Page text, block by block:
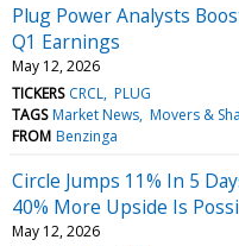
Plug Power Analysts
Q1 Earnings
May 12, 2026
TICKERS CRCL PLUG
TAGS Market News Movers &
FROM Benzinga
Circle Jumps 11% In 5
40% More Upside Is
May 12, 2026